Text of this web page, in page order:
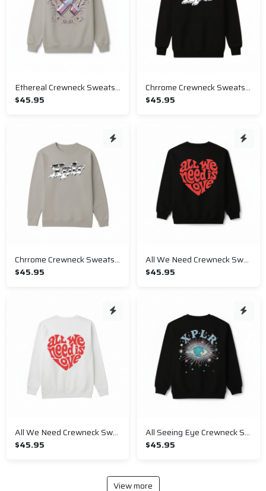
Ethereal Crewneck Sweatshirt
$45.95
Chrrome Crewneck Sweatshirt
$45.95
Chrrome Crewneck Sweatshirt
$45.95
All We Need Crewneck Sweatshirt
$45.95
All We Need Crewneck Sweatshirt
$45.95
All Seeing Eye Crewneck Sweatshirt
$45.95
View more